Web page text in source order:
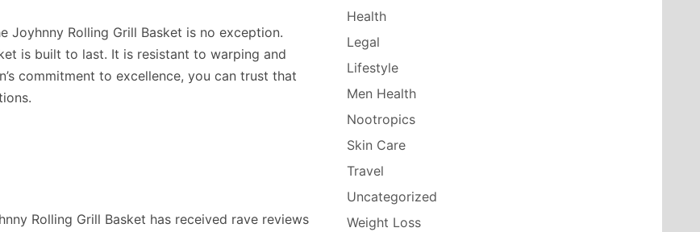
Joyhnny Rolling Grill Basket is no exception.
is built to last. It is resistant to warping and
commitment to excellence, you can trust that
Rolling Grill Basket has received rave reviews
Health
Legal
Lifestyle
Men Health
Nootropics
Skin Care
Travel
Uncategorized
Weight Loss